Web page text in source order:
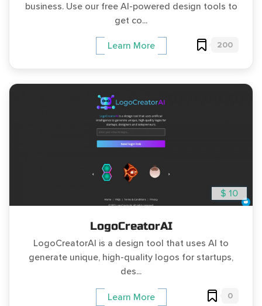
business. Use our free AI-powered design tools to
get co...
Learn More 200
$ 10
LogoCreatorAI
LogoCreatorAI is a design tool that uses AI to
generate unique, high-quality logos for startups,
des...
Learn More 0